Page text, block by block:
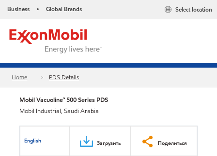
Business • Global Brands Select location
Home PDS Details
Mobil Vacuoline™ 500 Series PDS
Mobil Industrial, Saudi Arabia
English Загрузить Поделиться